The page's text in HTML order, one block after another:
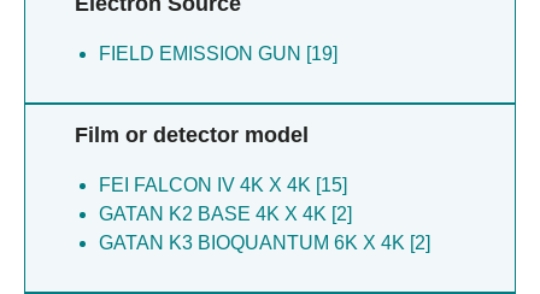
Simmons JM [2]
Steimel JP [2]
Welfare JG [2]
Zhang W [2]
Zhao Y [2]
Zhong E [2]
FIELD EMISSION GUN [19]
Film or detector model
FEI FALCON IV 4K X 4K [15]
GATAN K2 BASE 4K X 4K [2]
GATAN K3 BIOQUANTUM 6K X 4K [2]